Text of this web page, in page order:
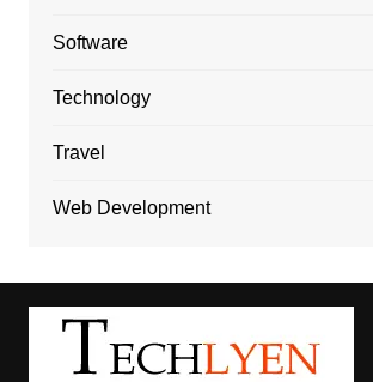
Software
Technology
Travel
Web Development